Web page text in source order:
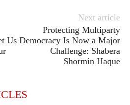
Us
Next article
Protecting Multiparty
Democracy Is Now a Major
Challenge: Shabera
Shormin Haque